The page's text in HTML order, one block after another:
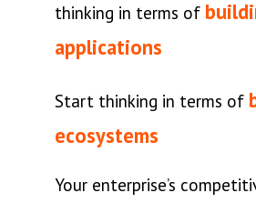
thinking in terms of
applications
Start thinking in terms of
ecosystems
Your enterprise’s